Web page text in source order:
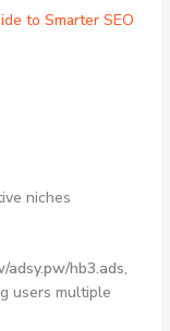
to Smarter SEO
niches
adsy.pw/hb3.ads,
users multiple